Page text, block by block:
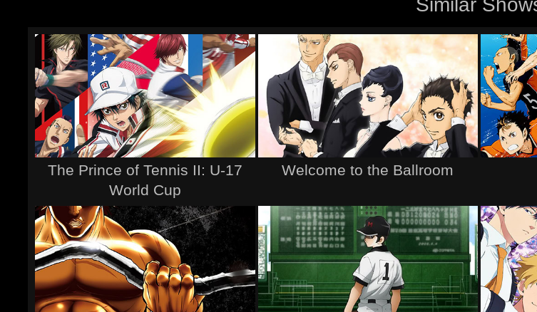
The Prince of Tennis II: U-17
World Cup
Welcome to the Ballroom